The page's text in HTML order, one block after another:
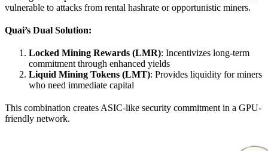
vulnerable to attacks from rental hashrate or opportunistic miners.
Quai’s Dual Solution:
Locked Mining Rewards (LMR): Incentivizes long-term
commitment through enhanced yields
Liquid Mining Tokens (LMT): Provides liquidity for miners
who need immediate capital
This combination creates ASIC-like security commitment in a GPU-
friendly network.